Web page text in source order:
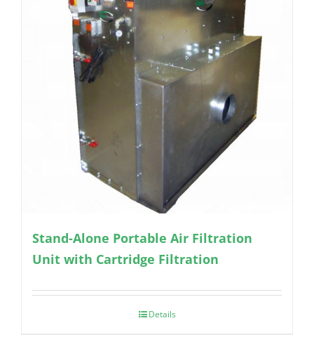
Stand-Alone Portable Air Filtration
Unit with Cartridge Filtration
Details